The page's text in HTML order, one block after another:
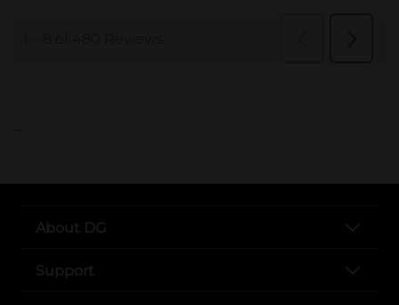
..
About DG
Support